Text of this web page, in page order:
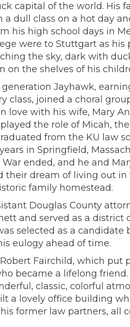
capital of the world. His
dull class on a hot day
high school days in
were to Stuttgart as
the sky, dark with
the shelves of his
Jayhawk,
class, joined a choral
love with his wife, Mary
the role of Micah,
from the KU law
in Springfield,
ended, and he and
dream of living out
family homestead.
Douglas County
and served as a
selected as a
eulogy ahead of time.
Fairchild, which
became a lifelong
classic, colorful
a lovely office building
former law partners,